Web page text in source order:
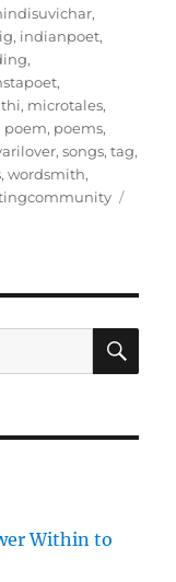
,
ig, indianpoet,
,
,
, microtales,
poem, poems,
,songs,tag,
,wordsmith,
S
A
Within to